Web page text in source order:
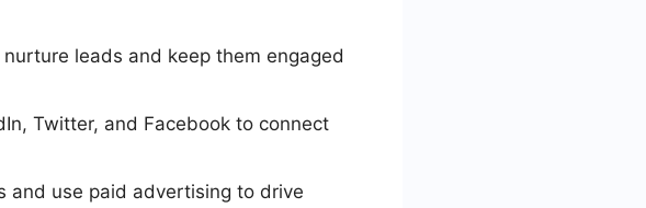
leads and keep them engaged
Twitter, and Facebook to connect
and use paid advertising to drive